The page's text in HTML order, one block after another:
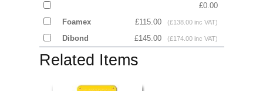
£0.00
Foamex
£115.00 (£138.00 inc VAT)
Dibond £145.00 (£174.00 inc VAT)
Related Items